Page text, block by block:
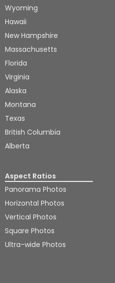
Wyoming
Hawaii
New Hampshire
Massachusetts
Florida
Virginia
Alaska
Montana
Texas
British Columbia
Alberta
Aspect Ratios
Panorama Photos
Horizontal Photos
Vertical Photos
Square Photos
Ultra-wide Photos